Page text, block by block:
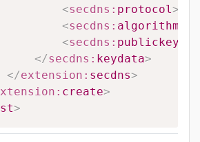
<secdns: protocol >
<secdns: algorithm
<secdns: publickey
</secdns: keydata>
</extension: secdns>
create>
>